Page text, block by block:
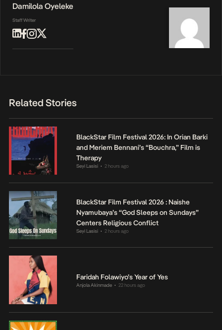
Damilola Oyeleke
Staff Writer
Related Stories
BlackStar Film Festival 2026: In Orian Barki
and Meriem Bennani’s “Bouchra,” Film is
Therapy
Seyi Lasisi • 2 hours ago
BlackStar Film Festival 2026 : Naishe
Nyamubaya’s “God Sleeps on Sundays”
Centers Religious Conflict
Seyi Lasisi • 2 hours ago
Faridah Folawiyo’s Year of Yes
Anjola Akinmade • 22 hours ago